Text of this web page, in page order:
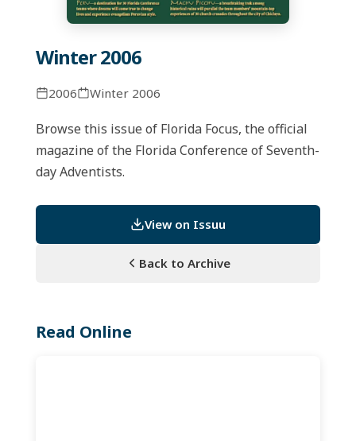
Winter 2006
2006 Winter 2006
Browse this issue of Florida Focus, the official
magazine of the Florida Conference of Seventh-
day Adventists.
View on Issuu
Back to Archive
Read Online